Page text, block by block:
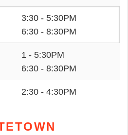
3:30 - 5:30PM
6:30 - 8:30PM
1 - 5:30PM
6:30 - 8:30PM
2:30 - 4:30PM